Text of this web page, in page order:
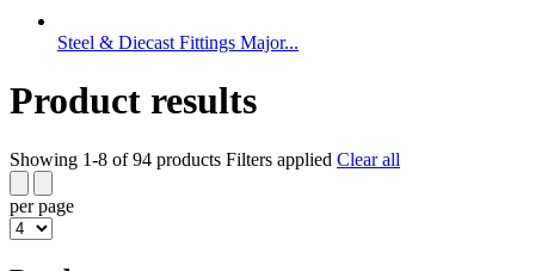
Steel & Diecast Fittings Major...
Product results
Showing 1-8 of 94 products Filters applied Clear all
per page